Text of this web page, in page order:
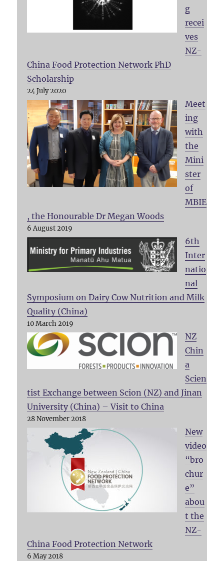
g
recei
ves
NZ-
China Food Protection Network PhD
Scholarship
24 July 2020
Meet
ing
with
the
Mini
ster
of
MBIE
, the Honourable Dr Megan Woods
6 August 2019
6th
Inter
natio
nal
Symposium on Dairy Cow Nutrition and Milk
Quality (China)
10 March 2019
NZ
Chin
a
Scien
tist Exchange between Scion (NZ) and Jinan
University (China) – Visit to China
28 November 2018
New
video
“bro
chur
e”
abou
t the
NZ-
China Food Protection Network
6 May 2018